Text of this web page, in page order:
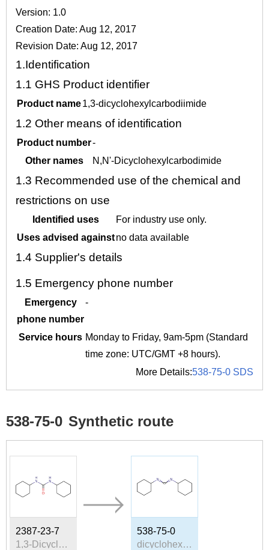
Version: 1.0
Creation Date: Aug 12, 2017
Revision Date: Aug 12, 2017
1.Identification
1.1 GHS Product identifier
Product name1,3-dicyclohexylcarbodiimide
1.2 Other means of identification
Product number-
Other names
N,N'-Dicyclohexylcarbodimide
1.3 Recommended use of the chemical and
restrictions on use
Identified uses
For industry use only.
Uses advised againstno data available
1.4 Supplier's details
1.5 Emergency phone number
Emergency
phone number
-
Service hours Monday to Friday, 9am-5pm (Standard
time zone: UTC/GMT +8 hours).
More Details:538-75-0 SDS
538-75-0 Synthetic route
2387-23-7
1,3-Dicyclohexylurea
538-75-0
dicyclohexyl-carbodiimide